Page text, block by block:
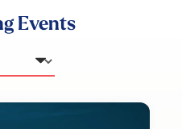
Events